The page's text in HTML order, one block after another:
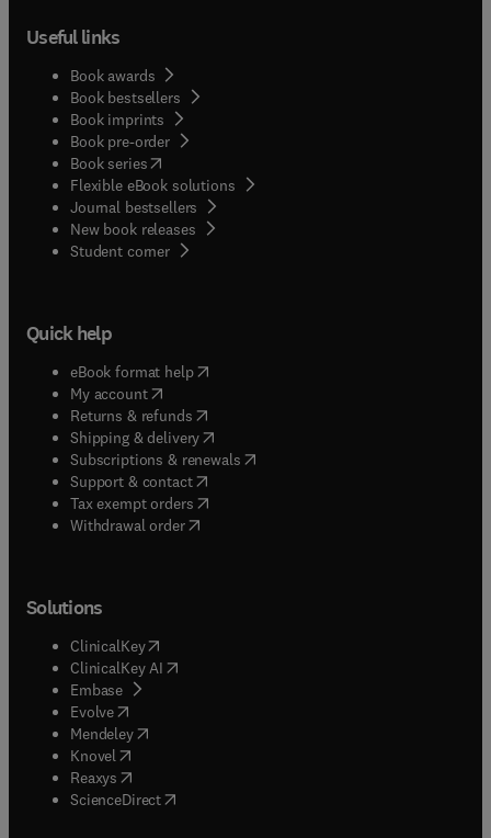
Useful links
Book awards
Book bestsellers
Book imprints
Book pre-order
Book series(opens in new tab/window
Flexible eBook solutions
Journal bestsellers
New book releases
Student corner( opens in new tab/window
Quick help
eBook format help( opens in new tab/window
My account( opens in new tab/window
Returns & refunds( opens in new tab/window
Shipping & delivery(opens in new tab/window
Subscriptions & renewals( opens in new tab/window
Support & contact( opens in new tab/window
Tax exempt orders( opens in new tab/window
Withdrawal order
Solutions
ClinicalKey(opens in new tab/window
ClinicalKey AI opens in new tab/window
Embase( opens in new tab/window
Evolve(opens in new tab/window
Mendeley( opens in new tab/window
Knovel (opens in new tab/window
Reaxys (opens in new tab/window
ScienceDirect(opens in new tab/window